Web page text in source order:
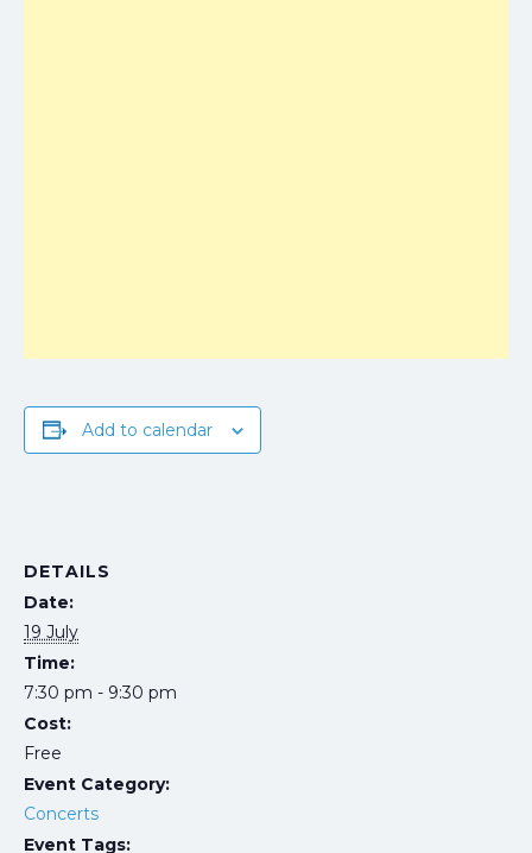
Add to calendar
DETAILS
Date:
19 July
Time:
7:30 pm - 9:30 pm
Cost:
Free
Event Category:
Concerts
Event Tags: